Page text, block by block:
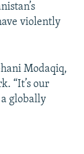
violently
Modaqiq,
“It’s our
globally